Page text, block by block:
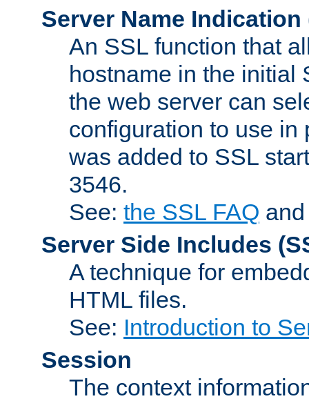
Server Name Indication
An SSL function that
hostname in the initial
the web server can
configuration to use in
was added to SSL
3546.
See: the SSL FAQ
Server Side Includes
A technique for
HTML files.
See: Introduction to
Session
The context